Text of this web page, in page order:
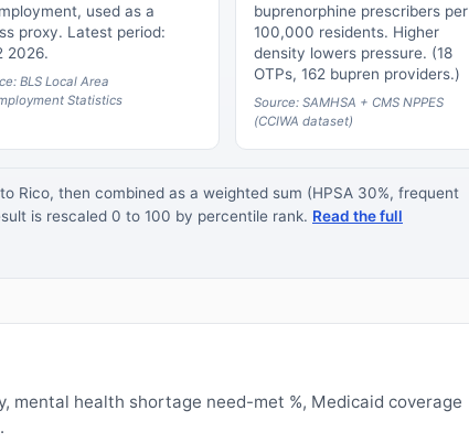
used as a
proxy. Latest period:
2026.
BLS Local Area
Statistics
buprenorphine prescribers per
100,000 residents. Higher
density lowers pressure. (18
OTPs, 162 bupren providers.)
Source: SAMHSA + CMS NPPES
(CCIWA dataset)
Rico, then combined as a weighted sum (HPSA 30%, frequent
is rescaled 0 to 100 by percentile rank. Read the full
mental health shortage need-met %, Medicaid coverage
.